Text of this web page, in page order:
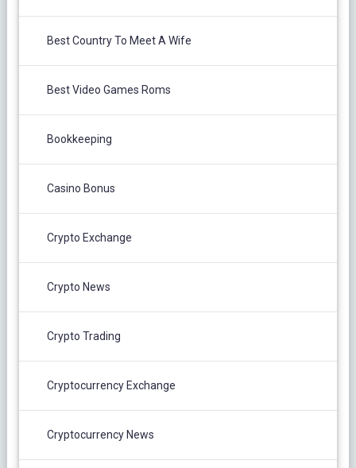
Best Country To Meet A Wife
Best Video Games Roms
Bookkeeping
Casino Bonus
Crypto Exchange
Crypto News
Crypto Trading
Cryptocurrency Exchange
Cryptocurrency News